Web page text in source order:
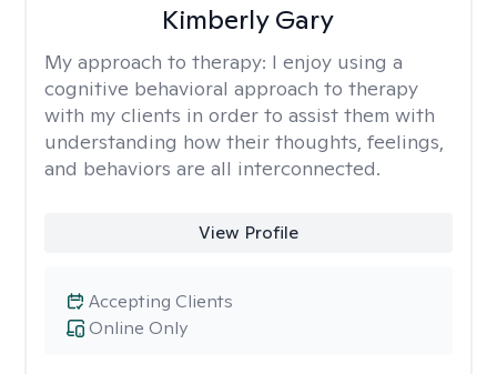
Kimberly Gary
My approach to therapy: I enjoy using a
cognitive behavioral approach to therapy
with my clients in order to assist them with
understanding how their thoughts, feelings,
and behaviors are all interconnected.
View Profile
Online Only
Accepting Clients